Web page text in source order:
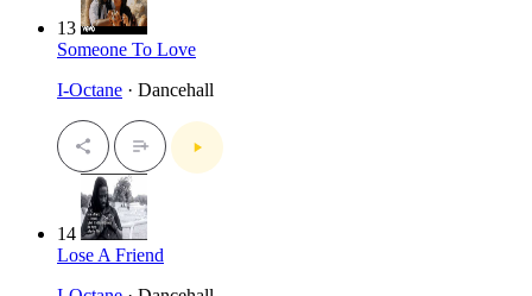
13
Someone To Love
I-Octane · Dancehall
14
Lose A Friend